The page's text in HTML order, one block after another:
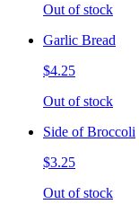
Out of stock
Garlic Bread
$4.25
Out of stock
Side of Broccoli
$3.25
Out of stock